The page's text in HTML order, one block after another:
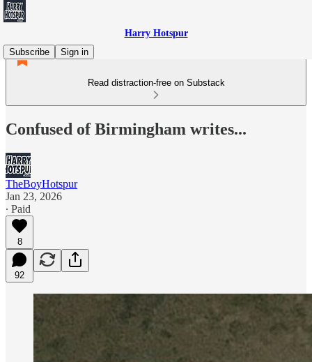
Harry Hotspur
Subscribe
Sign in
Read distraction-free on Substack
Confused of Birmingham writes...
TheBoyHotspur
Jan 23, 2026
∙ Paid
8
92